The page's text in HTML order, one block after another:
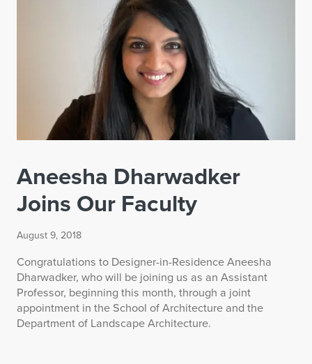
Aneesha Dharwadker
Joins Our Faculty
August 9, 2018
Congratulations to Designer-in-Residence Aneesha
Dharwadker, who will be joining us as an Assistant
Professor, beginning this month, through a joint
appointment in the School of Architecture and the
Department of Landscape Architecture.